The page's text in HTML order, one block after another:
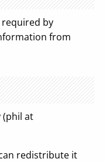
by
from
(phil at
redistribute it